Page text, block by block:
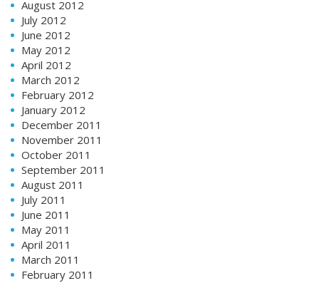
August 2012
July 2012
June 2012
May 2012
April 2012
March 2012
February 2012
January 2012
December 2011
November 2011
October 2011
September 2011
August 2011
July 2011
June 2011
May 2011
April 2011
March 2011
February 2011